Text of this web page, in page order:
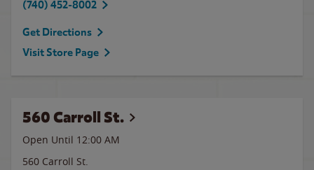
(740) 452-8002
Get Directions
Visit Store Page
560 Carroll St.
Open Until 12:00 AM
560 Carroll St.